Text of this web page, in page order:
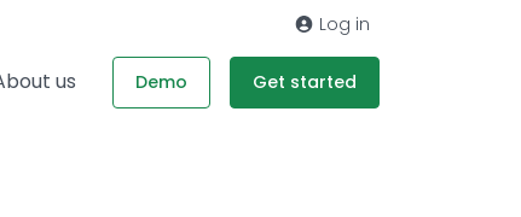
Log in
us Demo Get started